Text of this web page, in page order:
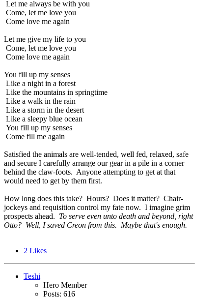
Let me always be with you
Come, let me love you
Come love me again
Let me give my life to you
Come, let me love you
Come love me again
You fill up my senses
Like a night in a forest
Like the mountains in springtime
Like a walk in the rain
Like a storm in the desert
Like a sleepy blue ocean
You fill up my senses
Come fill me again
Satisfied the animals are well-tended, well fed, relaxed, safe
and secure I carefully arrange our gear in a pile in a corner
behind the claw-foots. Anyone attempting to get at that
would need to get by them first.
How long does this take? Hours? Does it matter? Chair-
jockeys and requisition control my fate now. I imagine grim
prospects ahead. To serve even unto death and beyond, right
Otto? Well, I saved Creon from this. Maybe that's enough.
2 Likes
Teshi
Hero Member
Posts: 616